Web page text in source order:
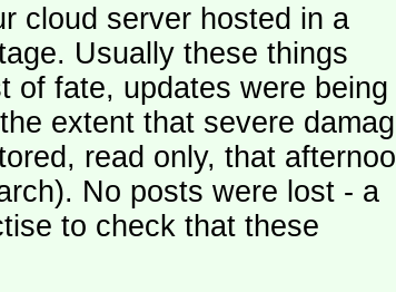
cloud server hosted in a
Usually these things
of fate, updates were being
extent that severe
No posts were lost - a
to check that these